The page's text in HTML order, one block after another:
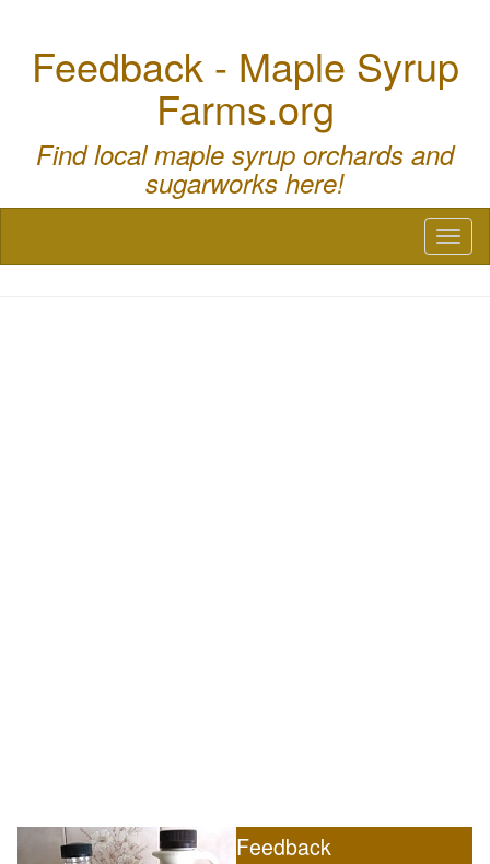
Feedback - Maple Syrup
Farms.org
Find local maple syrup orchards and
sugarworks here!
Feedback